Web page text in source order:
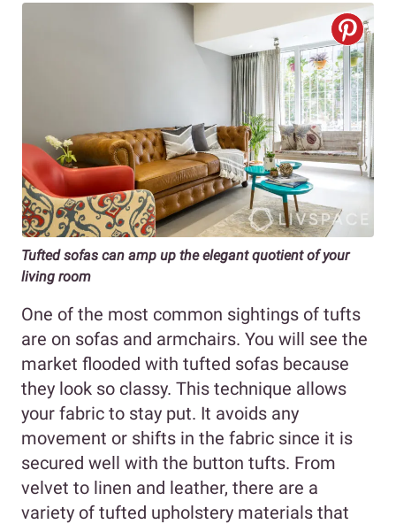
Tufted sofas can amp up the elegant quotient of your
living room
One of the most common sightings of tufts
are on sofas and armchairs. You will see the
market flooded with tufted sofas because
they look so classy. This technique allows
your fabric to stay put. It avoids any
movement or shifts in the fabric since it is
secured well with the button tufts. From
velvet to linen and leather, there are a
variety of tufted upholstery materials that